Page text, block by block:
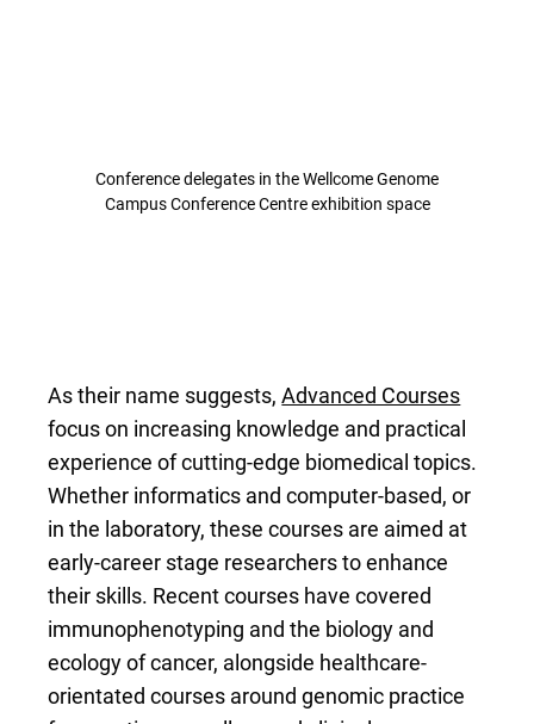
Conference delegates in the Wellcome Genome
Campus Conference Centre exhibition space
As their name suggests,Advanced Courses
focus on increasing knowledge and practical
experience of cutting-edge biomedical topics.
Whether informatics and computer-based, or
in the laboratory, these courses are aimed at
early-career stage researchers to enhance
their skills. Recent courses have covered
immunophenotyping and the biology and
ecology of cancer, alongside healthcare-
orientated courses around genomic practice